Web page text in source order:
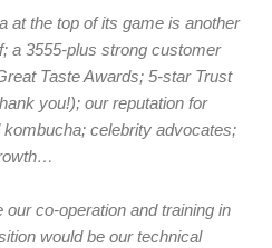
at the top of its game is another
a 3555-plus strong customer
Taste Awards; 5-star Trust
you!); our reputation for
celebrity advocates;
our co-operation and training in
would be our technical